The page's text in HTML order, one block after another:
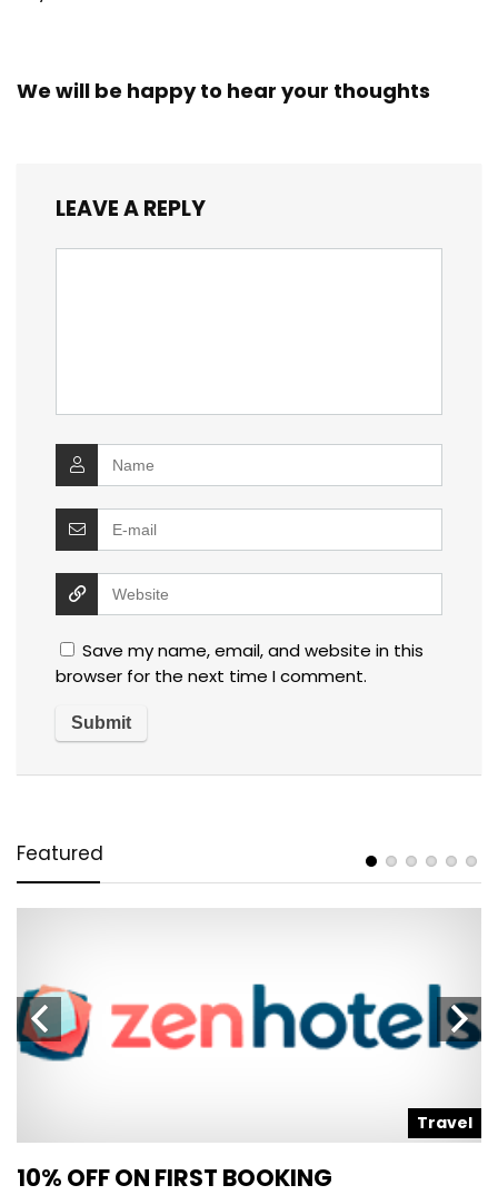
We will be happy to hear your thoughts
LEAVE A REPLY
Save my name, email, and website in this
browser for the next time I comment.
Featured
Travel
10% OFF ON FIRST BOOKING